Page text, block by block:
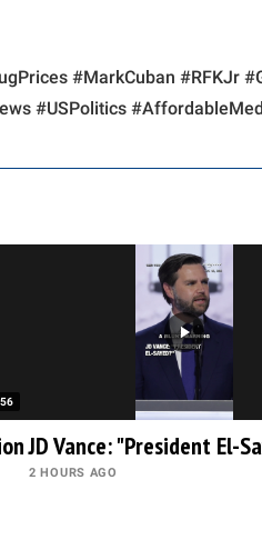
#MarkCuban #RFKJr
#USPolitics
JD Vance: "President El-
2 HOURS AGO